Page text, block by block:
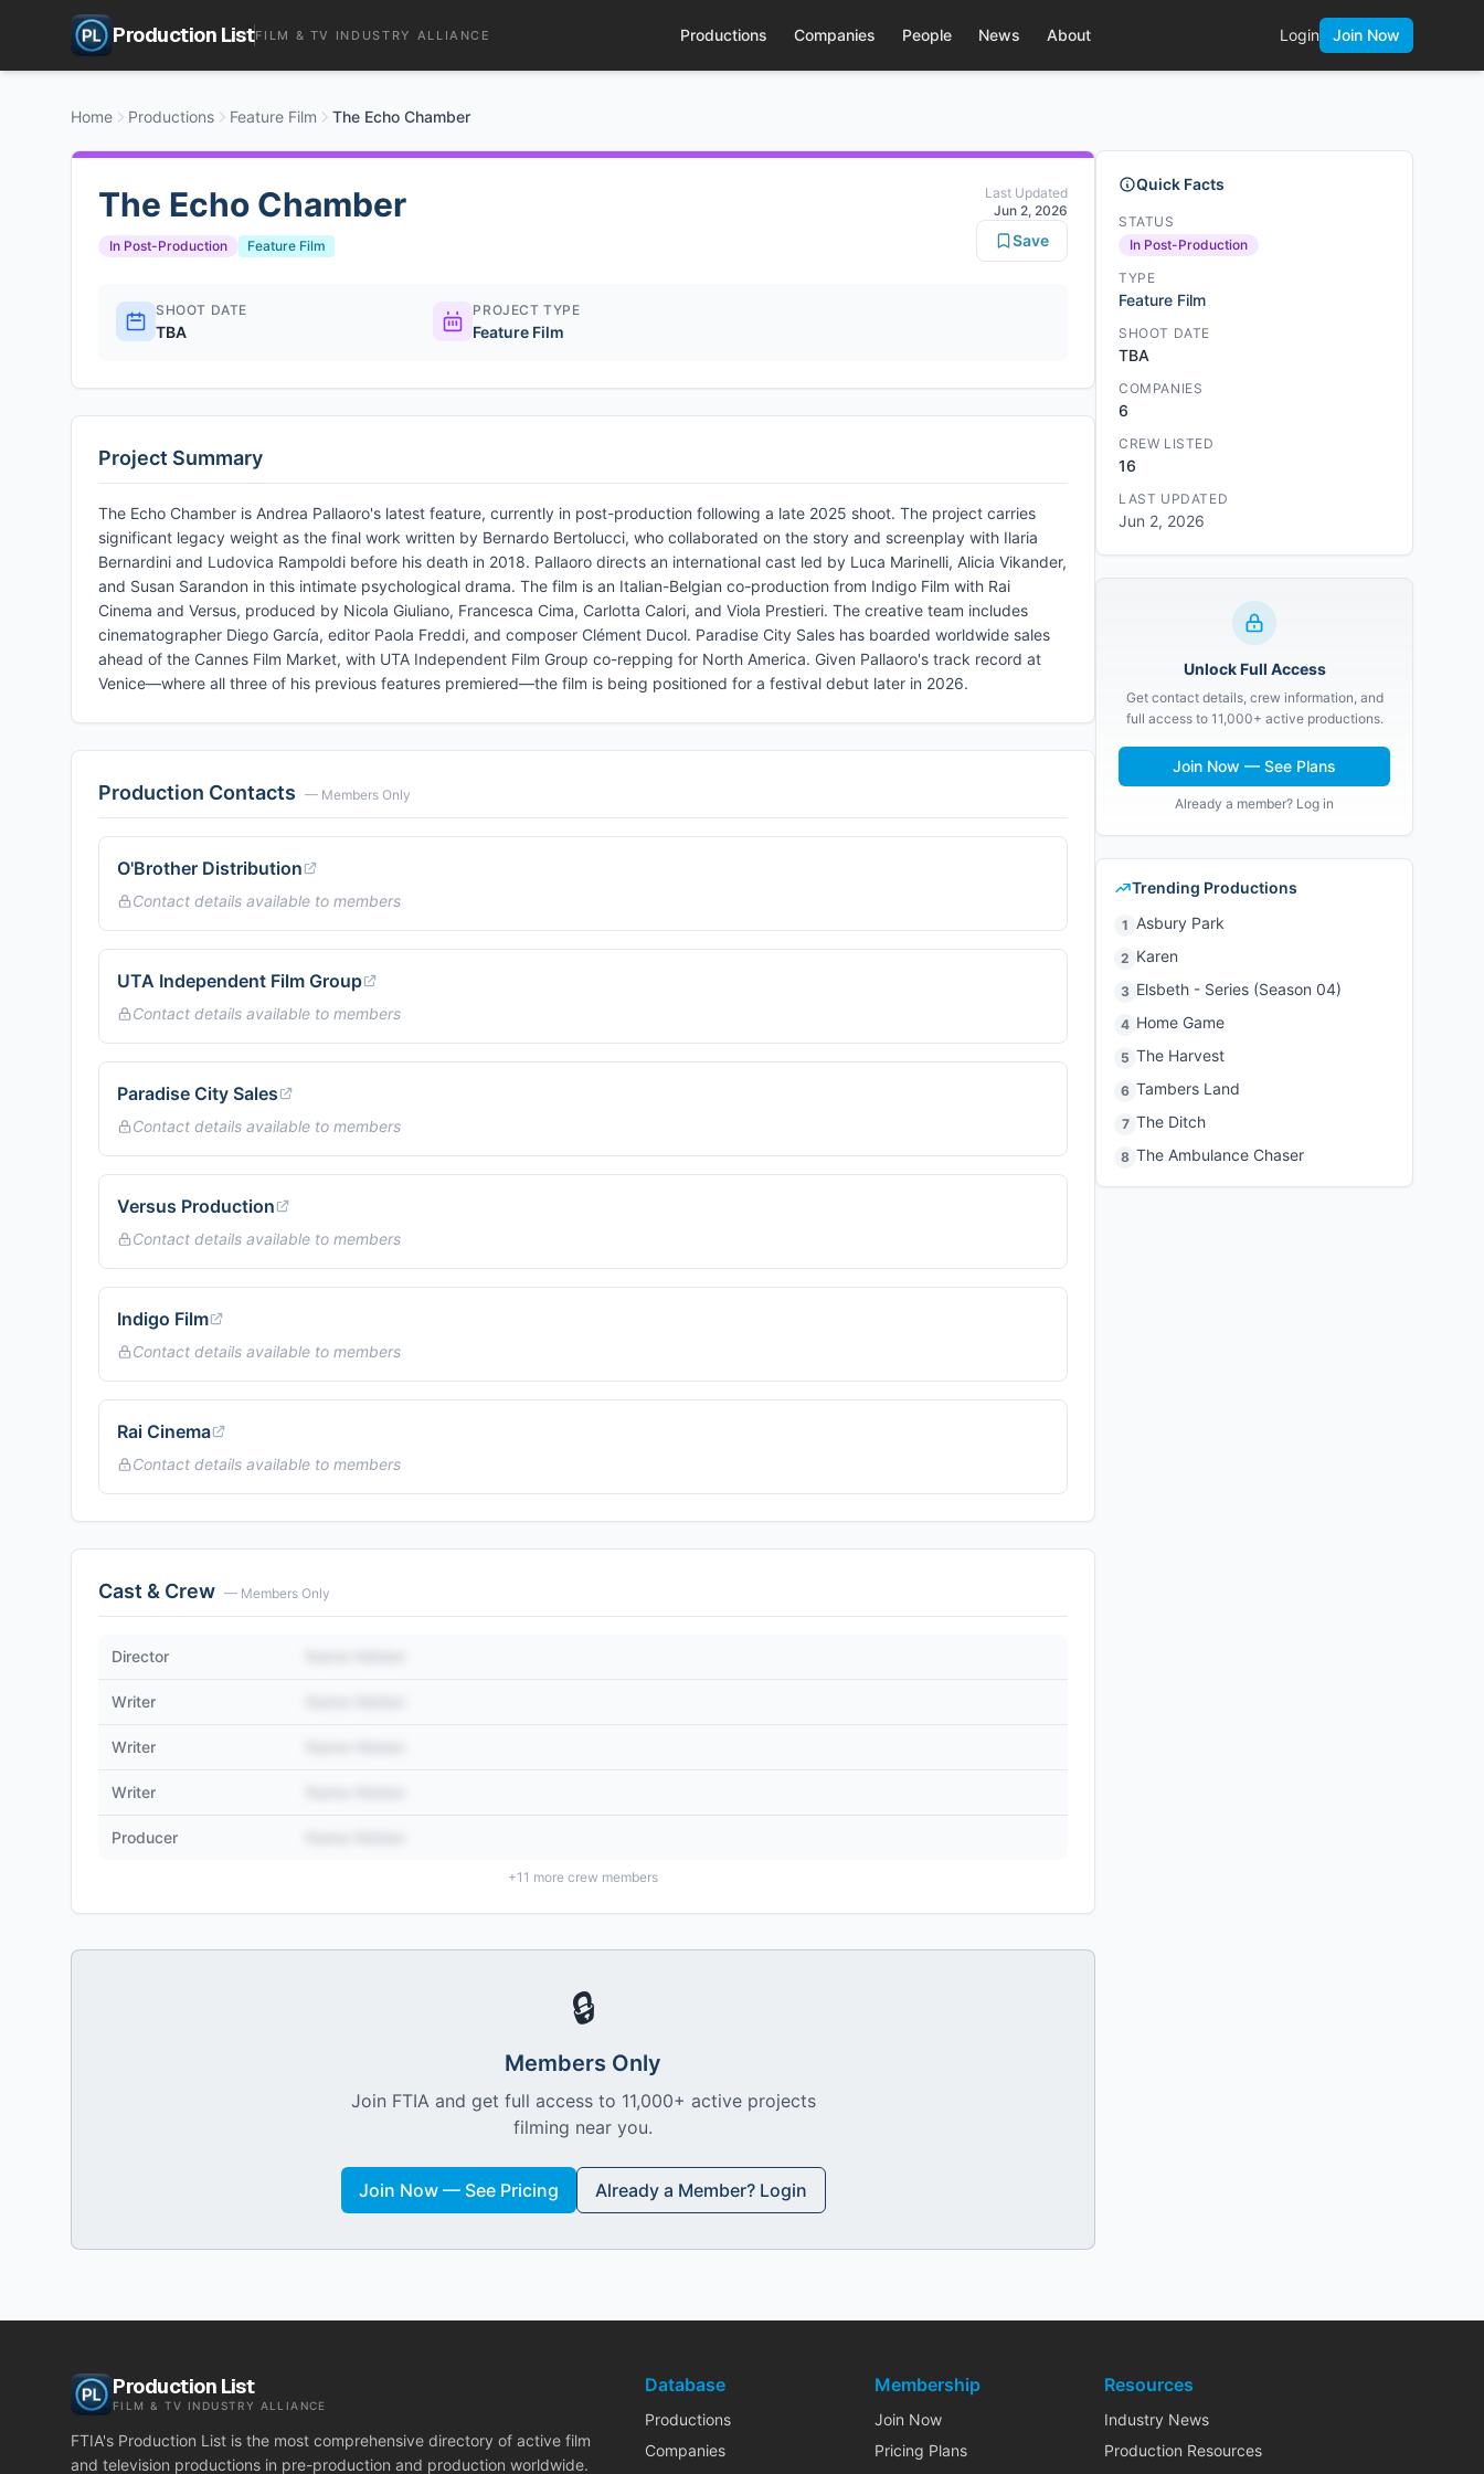
Production ListFILM & TV INDUSTRY ALLIANCE Productions Companies People News About Login Join Now
Home Productions Feature Film The Echo Chamber
The Echo Chamber
In Post-Production Feature Film
Last Updated
Jun 2, 2026
Save
SHOOT DATE
TBA
PROJECT TYPE
Feature Film
Project Summary
The Echo Chamber is Andrea Pallaoro's latest feature, currently in post-production following a late 2025 shoot. The project carries
significant legacy weight as the final work written by Bernardo Bertolucci, who collaborated on the story and screenplay with Ilaria
Bernardini and Ludovica Rampoldi before his death in 2018. Pallaoro directs an international cast led by Luca Marinelli, Alicia Vikander,
and Susan Sarandon in this intimate psychological drama. The film is an Italian-Belgian co-production from Indigo Film with Rai
Cinema and Versus, produced by Nicola Giuliano, Francesca Cima, Carlotta Calori, and Viola Prestieri. The creative team includes
cinematographer Diego García, editor Paola Freddi, and composer Clément Ducol. Paradise City Sales has boarded worldwide sales
ahead of the Cannes Film Market, with UTA Independent Film Group co-repping for North America. Given Pallaoro's track record at
Venice—where all three of his previous features premiered—the film is being positioned for a festival debut later in 2026.
Production Contacts — Members Only
O'Brother Distribution
Contact details available to members
UTA Independent Film Group
Contact details available to members
Paradise City Sales
Contact details available to members
Versus Production
Contact details available to members
Indigo Film
Contact details available to members
Rai Cinema
Contact details available to members
Cast & Crew — Members Only
Director
Writer
Writer
Writer
Producer
+11 more crew members
🔒
Members Only
Join FTIA and get full access to 11,000+ active projects
filming near you.
Join Now — See Pricing Already a Member? Login
Quick Facts
STATUS
In Post-Production
TYPE
Feature Film
SHOOT DATE
TBA
COMPANIES
6
CREW LISTED
16
LAST UPDATED
Jun 2, 2026
Unlock Full Access
Get contact details, crew information, and
full access to 11,000+ active productions.
Join Now — See Plans
Already a member? Log in
Trending Productions
1 Asbury Park
2 Karen
3 Elsbeth - Series (Season 04)
4 Home Game
5 The Harvest
6 Tambers Land
7 The Ditch
8 The Ambulance Chaser
Production List
FILM & TV INDUSTRY ALLIANCE
FTIA's Production List is the most comprehensive directory of active film
and television productions in pre-production and production worldwide.
Database
Productions
Companies
Membership
Join Now
Pricing Plans
Resources
Industry News
Production Resources